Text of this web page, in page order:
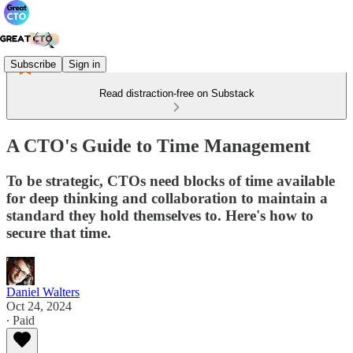
Subscribe Sign in
Read distraction-free on Substack
A CTO's Guide to Time Management
To be strategic, CTOs need blocks of time available
for deep thinking and collaboration to maintain a
standard they hold themselves to. Here's how to
secure that time.
Daniel Walters
Oct 24, 2024
∙ Paid